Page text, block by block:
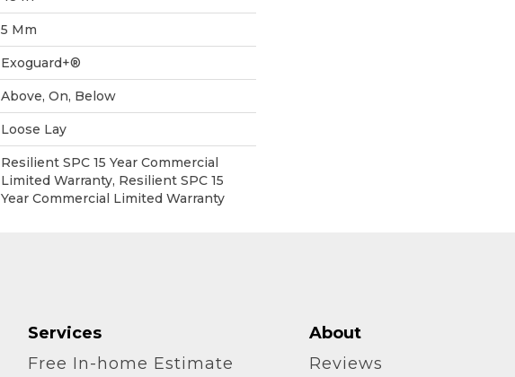
5 Mm
Exoguard+®
Above, On, Below
Loose Lay
Resilient SPC 15 Year Commercial
Limited Warranty, Resilient SPC 15
Year Commercial Limited Warranty
Services
Free In-home Estimate
About
Reviews